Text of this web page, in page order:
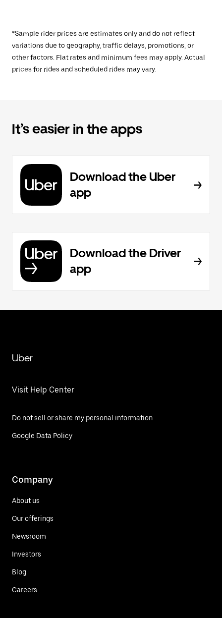
*Sample rider prices are estimates only and do not reflect
variations due to geography, traffic delays, promotions, or
other factors. Flat rates and minimum fees may apply. Actual
prices for rides and scheduled rides may vary.
It’s easier in the apps
Download the Uber
app
Download the Driver
app
Uber
Visit Help Center
Do not sell or share my personal information
Google Data Policy
Company
About us
Our offerings
Newsroom
Investors
Blog
Careers